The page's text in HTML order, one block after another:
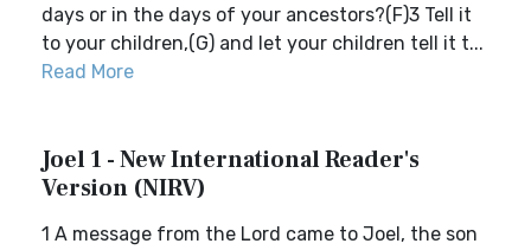
days or in the days of your ancestors?(F)3 Tell it
to your children,(G) and let your children tell it t...
Read More
Joel 1 - New International Reader's
Version (NIRV)
1 A message from the Lord came to Joel, the son